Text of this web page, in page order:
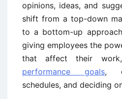
opinions, ideas, and
shift from a top-down
to a bottom-up
giving employees the
that affect their
performance goals,
schedules, and deciding